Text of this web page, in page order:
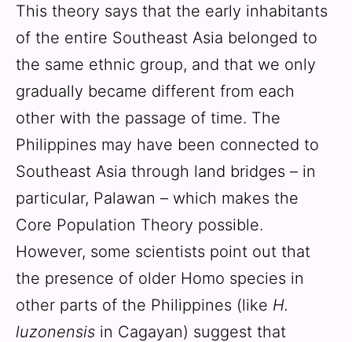
This theory says that the early inhabitants
of the entire Southeast Asia belonged to
the same ethnic group, and that we only
gradually became different from each
other with the passage of time. The
Philippines may have been connected to
Southeast Asia through land bridges – in
particular, Palawan – which makes the
Core Population Theory possible.
However, some scientists point out that
the presence of older Homo species in
other parts of the Philippines (like H.
luzonensis in Cagayan) suggest that